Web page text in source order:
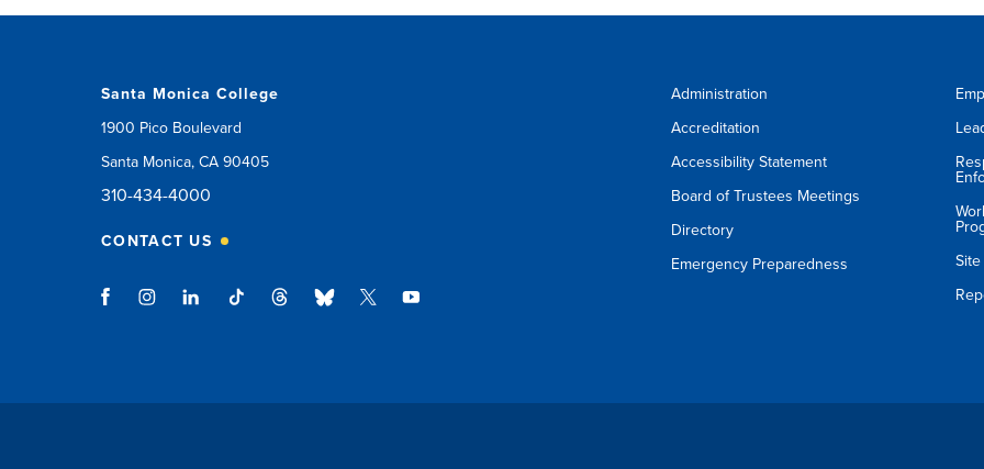
Santa Monica College
1900 Pico Boulevard
Santa Monica, CA 90405
310-434-4000
CONTACT US
Administration
Accreditation
Accessibility Statement
Board of Trustees Meetings
Directory
Emergency Preparedness